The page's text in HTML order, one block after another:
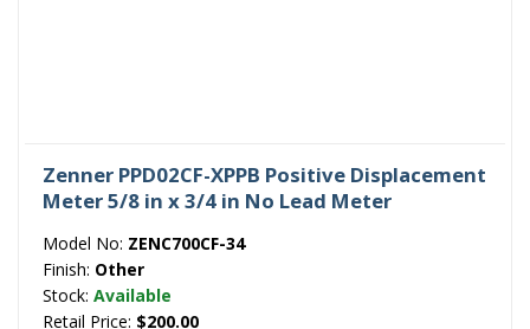
Zenner PPD02CF-XPPB Positive Displacement
Meter 5/8 in x 3/4 in No Lead Meter
Model No: ZENC700CF-34
Finish: Other
Stock: Available
Retail Price: $200.00